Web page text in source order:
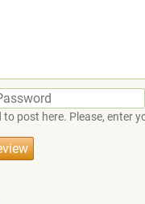
to post here. Please,